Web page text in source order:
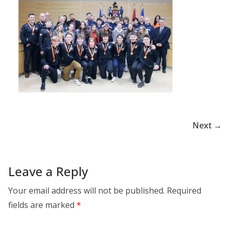
Next →
Leave a Reply
Your email address will not be published. Required
fields are marked *